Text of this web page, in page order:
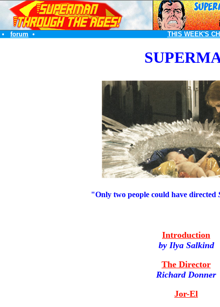
• forum • THIS WEEK'S
"Only two people could have directed
Introduction
by Ilya Salkind
The Director
Richard Donner
Jor-El